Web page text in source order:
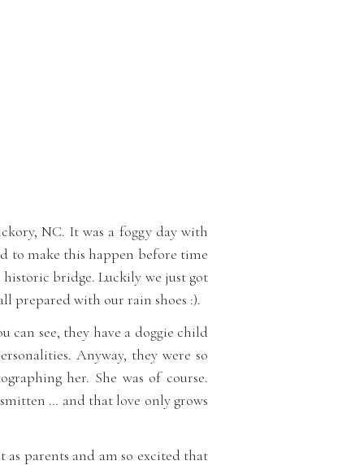
NC. It was a foggy day with
to make this happen before time
historic bridge. Luckily we just got
prepared with our rain shoes :).
can see, they have a doggie child
Anyway, they were so
her. She was of course.
… and that love only grows
parents and am so excited that